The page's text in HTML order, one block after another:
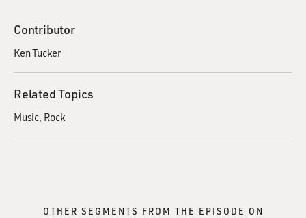
Contributor
Ken Tucker
Related Topics
Music Rock
OTHER SEGMENTS FROM THE EPISODE ON